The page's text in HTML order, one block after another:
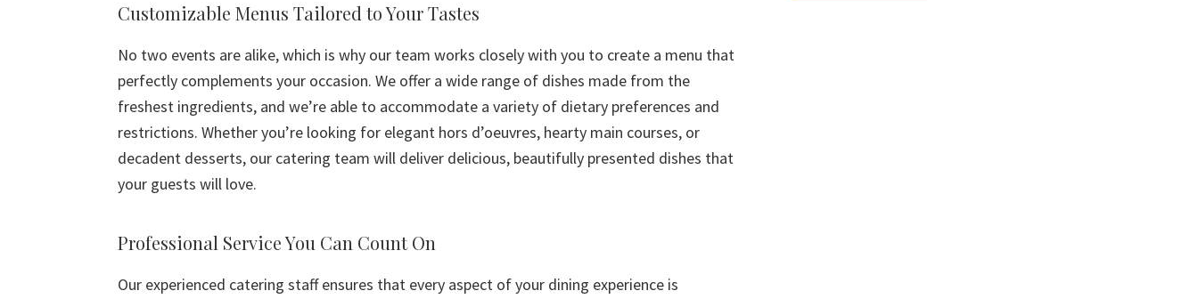
Customizable Menus Tailored to Your Tastes
No two events are alike, which is why our team works closely with you to create a menu that
perfectly complements your occasion. We offer a wide range of dishes made from the
freshest ingredients, and we’re able to accommodate a variety of dietary preferences and
restrictions. Whether you’re looking for elegant hors d’oeuvres, hearty main courses, or
decadent desserts, our catering team will deliver delicious, beautifully presented dishes that
your guests will love.
Professional Service You Can Count On
Our experienced catering staff ensures that every aspect of your dining experience is